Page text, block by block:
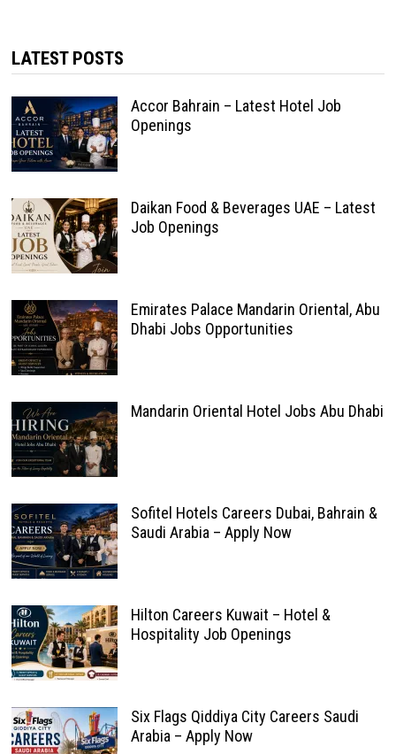
LATEST POSTS
Accor Bahrain – Latest Hotel Job
Openings
Daikan Food & Beverages UAE – Latest
Job Openings
Emirates Palace Mandarin Oriental, Abu
Dhabi Jobs Opportunities
Mandarin Oriental Hotel Jobs Abu Dhabi
Sofitel Hotels Careers Dubai, Bahrain &
Saudi Arabia – Apply Now
Hilton Careers Kuwait – Hotel &
Hospitality Job Openings
Six Flags Qiddiya City Careers Saudi
Arabia – Apply Now